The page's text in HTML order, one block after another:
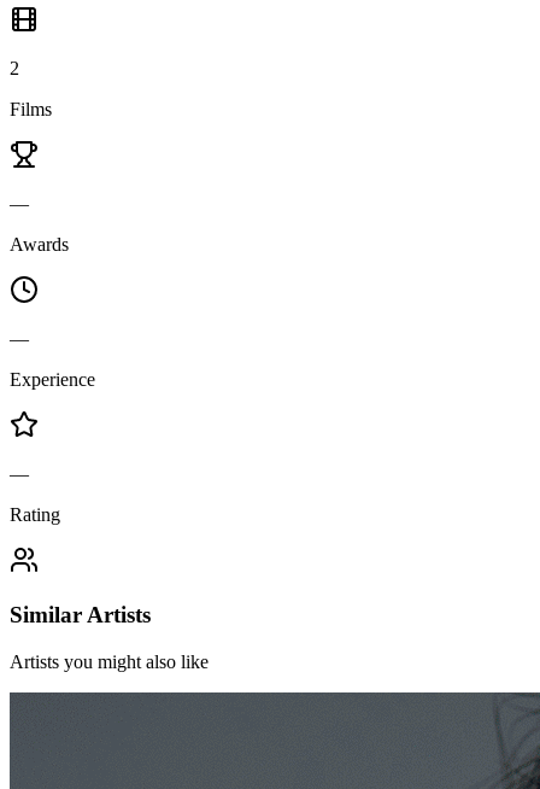
2
Films
—
Awards
—
Experience
—
Rating
Similar Artists
Artists you might also like